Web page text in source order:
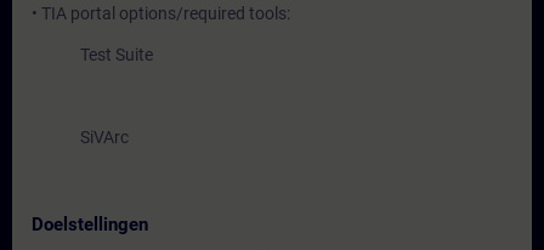
• TIA portal options/required tools:
Test Suite
SiVArc
Doelstellingen